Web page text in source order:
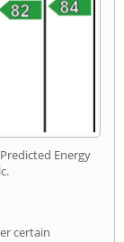
Energy
certain